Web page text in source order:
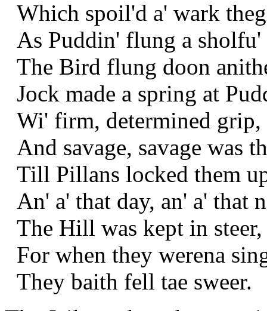
Which spoil'd a' wark
As Puddin' flung a sholfu'
The Bird flung doon
Jock made a spring at
Wi' firm, determined grip,
And savage, savage was
Till Pillans locked them
An' a' that day, an' a' that
The Hill was kept in steer,
For when they werena
They baith fell tae sweer.